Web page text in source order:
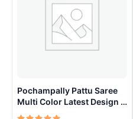
Pochampally Pattu Saree
Multi Color Latest Design –
ARH10012